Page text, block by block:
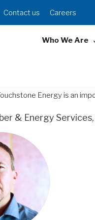
Contact us Careers
Who We Are
Energy is an
& Energy